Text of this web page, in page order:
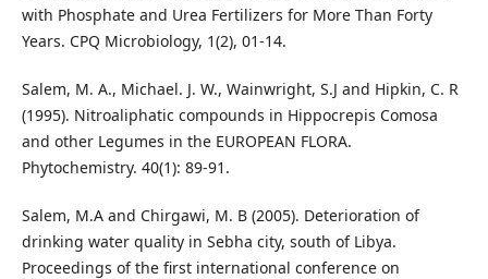
with Phosphate and Urea Fertilizers for More Than Forty
Years. CPQ Microbiology, 1(2), 01-14.
Salem, M. A., Michael. J. W., Wainwright, S.J and Hipkin, C. R
(1995). Nitroaliphatic compounds in Hippocrepis Comosa
and other Legumes in the EUROPEAN FLORA.
Phytochemistry. 40(1): 89-91.
Salem, M.A and Chirgawi, M. B (2005). Deterioration of
drinking water quality in Sebha city, south of Libya.
Proceedings of the first international conference on